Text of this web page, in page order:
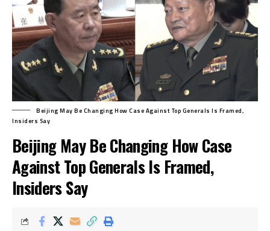
Beijing May Be Changing How Case Against Top Generals Is Framed,
Insiders Say
Beijing May Be Changing How Case
Against Top Generals Is Framed,
Insiders Say